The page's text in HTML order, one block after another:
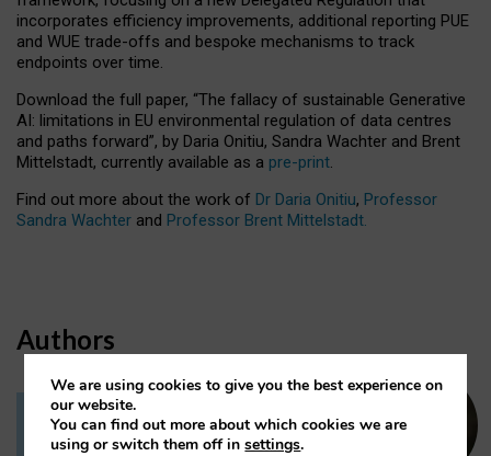
incorporates efficiency improvements, additional reporting PUE
and WUE trade-offs and bespoke mechanisms to track
endpoints over time.
Download the full paper, “The fallacy of sustainable Generative
AI: limitations in EU environmental regulation of data centres
and paths forward”, by Daria Onitiu, Sandra Wachter and Brent
Mittelstadt, currently available as a pre-print.
Find out more about the work of Dr Daria Onitiu, Professor
Sandra Wachter and Professor Brent Mittelstadt.
Authors
Dr Daria Onitiu
We are using cookies to give you the best experience on
our website.
You can find out more about which cookies we are
using or switch them off insettings.